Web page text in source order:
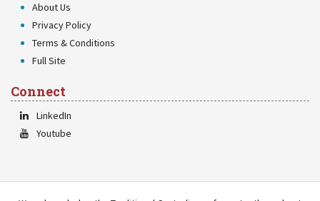
About Us
Privacy Policy
Terms & Conditions
Full Site
Connect
LinkedIn
Youtube